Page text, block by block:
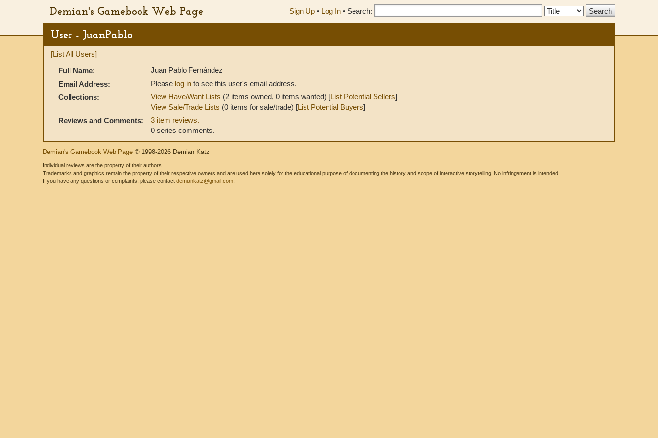
Demian's Gamebook Web Page Sign Up • Log In • Search:
Search
User - JuanPablo
[List All Users]
Full Name:
Juan Pablo Fernández
Email Address:
Please log in to see this user's email address.
Collections:
View Have/Want Lists (2 items owned, 0 items wanted) [List Potential Sellers]
View Sale/Trade Lists (0 items for sale/trade) [List Potential Buyers]
Reviews and Comments:
3 item reviews.
0 series comments.
Demian's Gamebook Web Page © 1998-2026 Demian Katz
Individual reviews are the property of their authors.
Trademarks and graphics remain the property of their respective owners and are used here solely for the educational purpose of documenting the history and scope of interactive storytelling. No infringement is intended.
If you have any questions or complaints, please contact demiankatz@gmail.com